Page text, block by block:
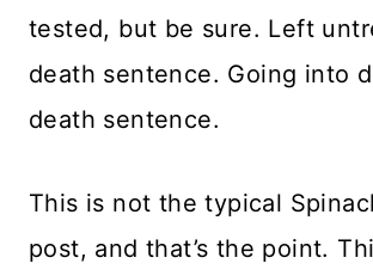
tested, but be sure. Left
death sentence. Going into
death sentence.
This is not the typical
post, and that’s the point.